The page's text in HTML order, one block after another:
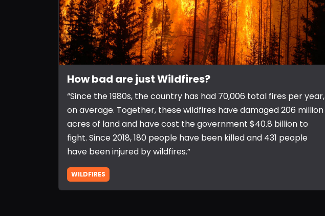
How bad are just Wildfires?
“Since the 1980s, the country has had 70,006 total fires per year,
on average. Together, these wildfires have damaged 206 million
acres of land and have cost the government $40.8 billion to
fight. Since 2018, 180 people have been killed and 431 people
have been injured by wildfires.”
WILDFIRES